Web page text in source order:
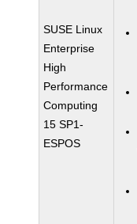
SUSE Linux
Enterprise
High
Performance
Computing
15 SP1-
ESPOS